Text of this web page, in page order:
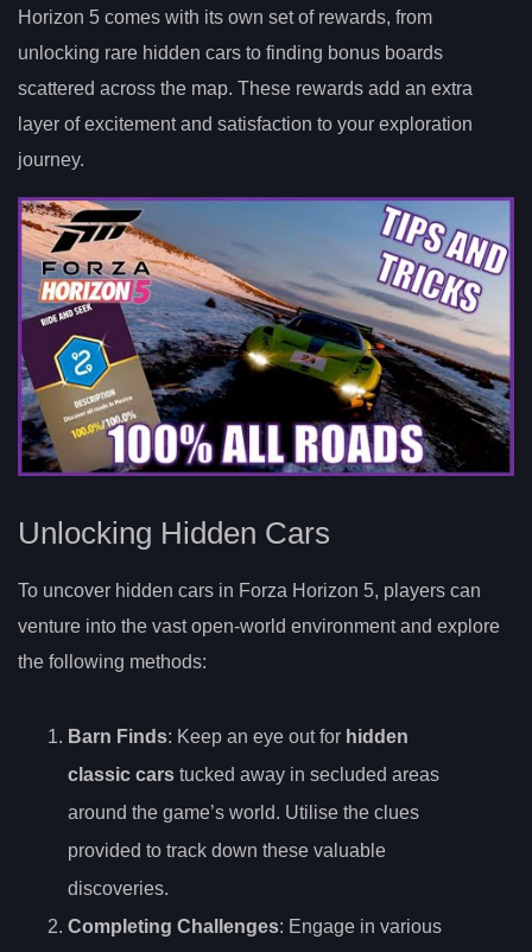
Horizon 5 comes with its own set of rewards, from
unlocking rare hidden cars to finding bonus boards
scattered across the map. These rewards add an extra
layer of excitement and satisfaction to your exploration
journey.
Unlocking Hidden Cars
To uncover hidden cars in Forza Horizon 5, players can
venture into the vast open-world environment and explore
the following methods:
Barn Finds: Keep an eye out for hidden
classic cars tucked away in secluded areas
around the game’s world. Utilise the clues
provided to track down these valuable
discoveries.
Completing Challenges: Engage in various